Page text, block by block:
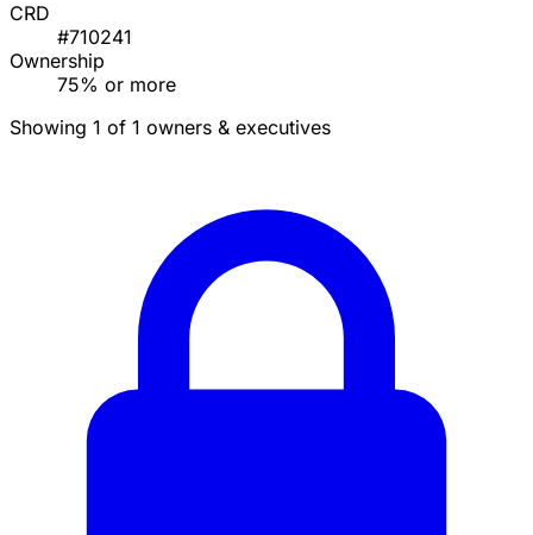
CRD
#710241
Ownership
75% or more
Showing 1 of 1 owners & executives